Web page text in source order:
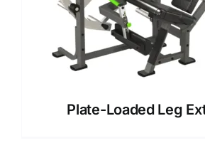
Plate-Loaded Leg